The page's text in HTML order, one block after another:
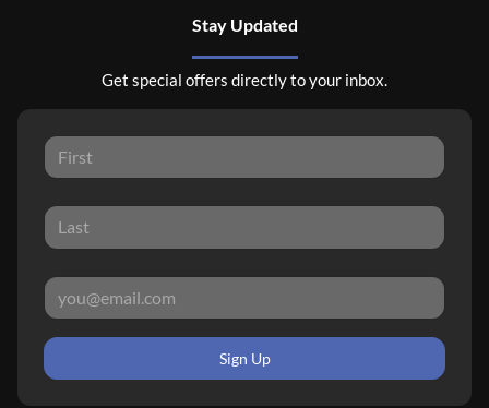
Stay Updated
Get special offers directly to your inbox.
Sign Up